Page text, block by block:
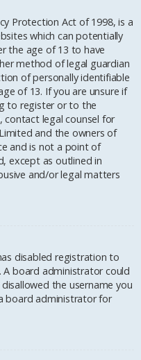
Protection Act of 1998, is a
which can potentially
the age of 13 to have
method of legal guardian
of personally identifiable
of 13. If you are unsure if
to register or to the
legal counsel for
and the owners of
and is not a point of
except as outlined in
and/or legal matters
disabled registration to
board administrator could
the username you
board administrator for